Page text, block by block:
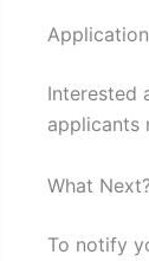
Interested
applicants
What
To notify